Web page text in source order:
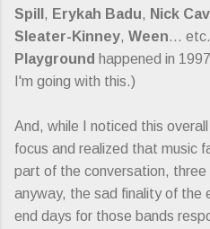
Spill , Erykah Badu, Nick
Sleater-Kinney, Ween...
Playground happened in
I'm going with this.)
And, while I noticed this
focus and realized that music
part of the conversation,
anyway, the sad finality of the
end days for those bands